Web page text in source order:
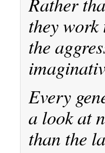
they work
the
Every
a look at
than the